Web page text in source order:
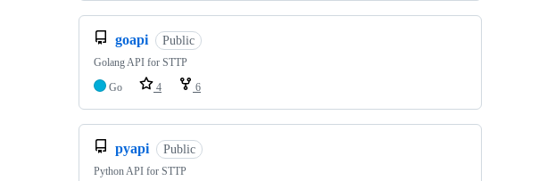
goapi Public
Golang API for STTP
Go
4 6
pyapi Public
Python API for STTP